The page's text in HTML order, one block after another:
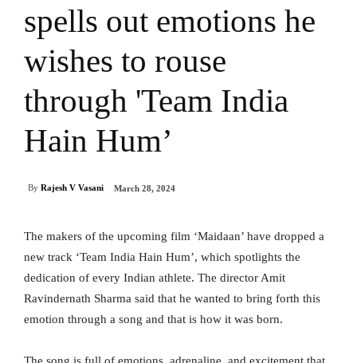
spells out emotions he
wishes to rouse
through 'Team India
Hain Hum’
By Rajesh V Vasani March 28, 2024
The makers of the upcoming film ‘Maidaan’ have dropped a
new track ‘Team India Hain Hum’, which spotlights the
dedication of every Indian athlete. The director Amit
Ravindernath Sharma said that he wanted to bring forth this
emotion through a song and that is how it was born.